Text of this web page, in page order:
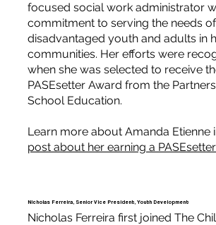
focused social work administrator
commitment to serving the needs of
disadvantaged youth and adults in
communities. Her efforts were
when she was selected to receive
PASEsetter Award from the
School Education.
Learn more about Amanda Etienne
post about her earning a
Nicholas Ferreira, Senior Vice President, Youth Development
Nicholas Ferreira first joined The